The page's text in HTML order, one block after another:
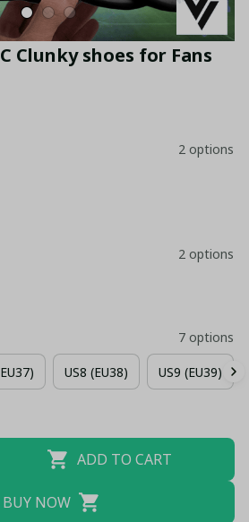
Clunky shoes for Fans
2 options
2 options
7 options
US8 (EU38) US9 (EU39)
ADD TO CART
BUY NOW